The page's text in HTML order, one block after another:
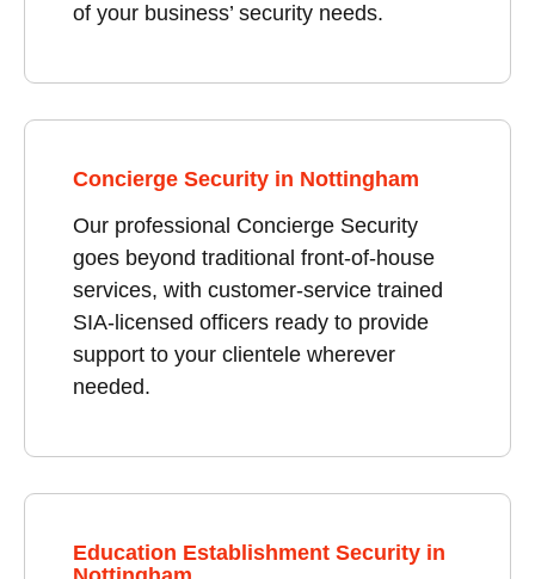
of your business’ security needs.
Concierge Security in Nottingham
Our professional Concierge Security
goes beyond traditional front-of-house
services, with customer-service trained
SIA-licensed officers ready to provide
support to your clientele wherever
needed.
Education Establishment Security in